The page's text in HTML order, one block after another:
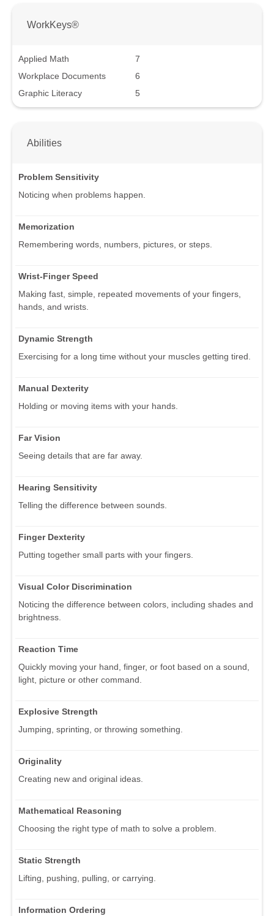
WorkKeys®
Applied Math
7
Workplace Documents
6
Graphic Literacy
5
Abilities
Problem Sensitivity
Noticing when problems happen.
Memorization
Remembering words, numbers, pictures, or steps.
Wrist-Finger Speed
Making fast, simple, repeated movements of your fingers,
hands, and wrists.
Dynamic Strength
Exercising for a long time without your muscles getting tired.
Manual Dexterity
Holding or moving items with your hands.
Far Vision
Seeing details that are far away.
Hearing Sensitivity
Telling the difference between sounds.
Finger Dexterity
Putting together small parts with your fingers.
Visual Color Discrimination
Noticing the difference between colors, including shades and
brightness.
Reaction Time
Quickly moving your hand, finger, or foot based on a sound,
light, picture or other command.
Explosive Strength
Jumping, sprinting, or throwing something.
Originality
Creating new and original ideas.
Mathematical Reasoning
Choosing the right type of math to solve a problem.
Static Strength
Lifting, pushing, pulling, or carrying.
Information Ordering